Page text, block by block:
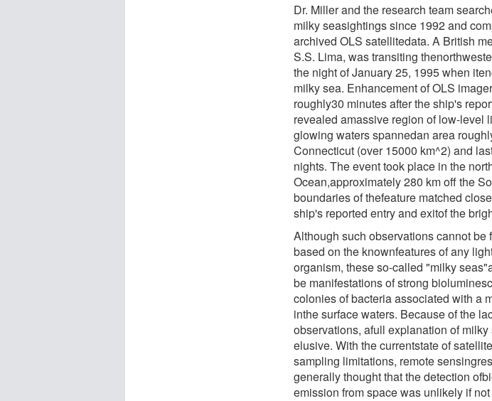
Dr. Miller and the research team
milky seasightings since 1992 and
archived OLS satellitedata. A British
S.S. Lima, was transiting
the night of January 25, 1995 when
milky sea. Enhancement of OLS
roughly30 minutes after the ship's
revealed amassive region of low-level
glowing waters spannedan area
Connecticut (over 15000 km^2) and
nights. The event took place in the
Ocean,approximately 280 km off the
boundaries of thefeature matched
ship's reported entry and exitof the
Although such observations cannot be
based on the knownfeatures of any
organism, these so-called "milky
be manifestations of strong
colonies of bacteria associated with a
inthe surface waters. Because of the
observations, afull explanation of
elusive. With the currentstate of
sampling limitations, remote
generally thought that the detection
emission from space was unlikely if